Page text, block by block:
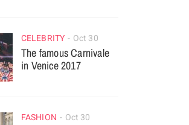
CELEBRITY Oct 30
The famous Carnivale
in Venice 2017
FASHION Oct 30